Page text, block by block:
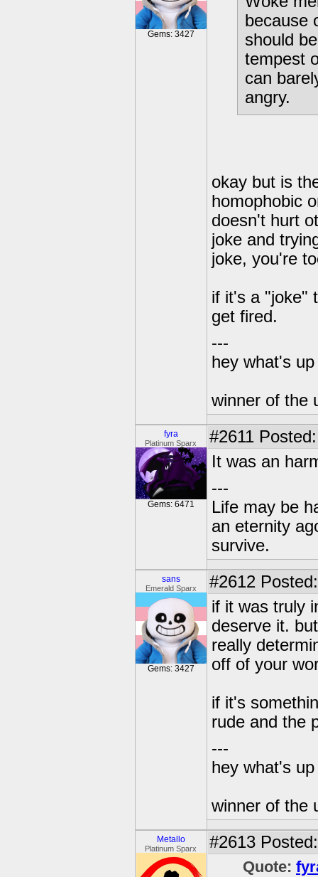
Gems: 3427
because
should
tempest
can
angry.
okay but is
homophobic
doesn't hurt
joke and
joke, you're
if it's a "joke"
get fired.
---
hey what's
winner of the
fyra
Platinum Sparx
Gems: 6471
#2611
It was an
---
Life may be
an eternity
survive.
sans
Emerald Sparx
Gems: 3427
#2612
if it was truly
deserve it.
really
off of your
if it's
rude and the
---
hey what's
winner of the
Metallo
Platinum Sparx #2613
Quote: